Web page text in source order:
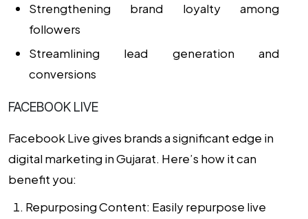
Strengthening brand loyalty among
followers
Streamlining lead generation and
conversions
FACEBOOK LIVE
Facebook Live gives brands a significant edge in
digital marketing in Gujarat. Here’s how it can
benefit you:
Repurposing Content: Easily repurpose live